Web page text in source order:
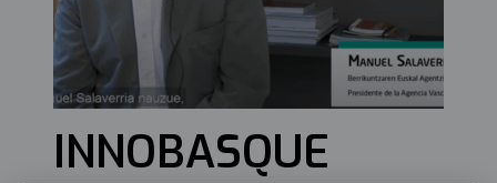
INNOBASQUE